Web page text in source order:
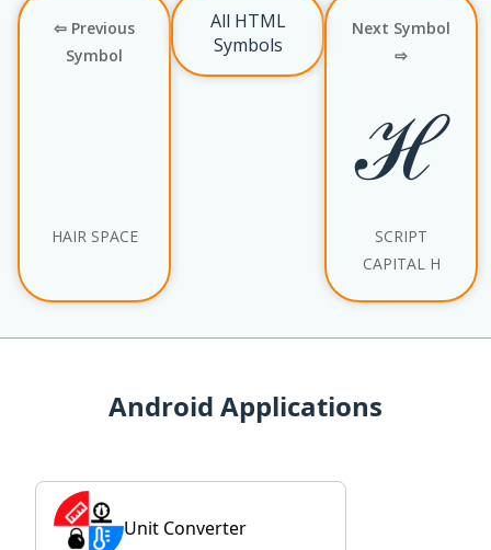
⇦ Previous
Symbol
HAIR SPACE
All HTML
Symbols
Next Symbol
⇨
ℋ
SCRIPT
CAPITAL H
Android Applications
Unit Converter